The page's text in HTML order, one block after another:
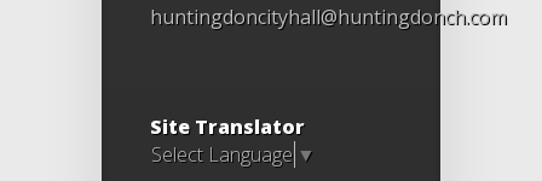
huntingdoncityhall@huntingdonch.com
Site Translator
Select Language ▼